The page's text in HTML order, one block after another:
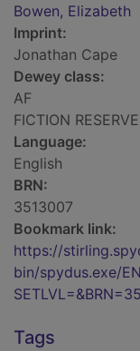
Bowen, Elizabeth
Imprint:
Jonathan Cape
Dewey class:
AF
FICTION RESERVE
Language:
English
BRN:
3513007
Bookmark link:
https://
bin/spydus.exe/
Tags